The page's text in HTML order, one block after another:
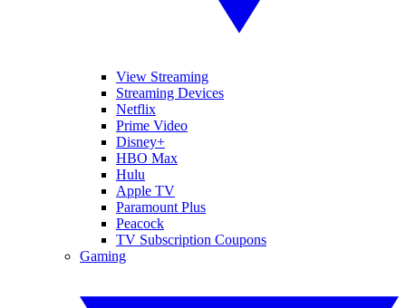
View Streaming
Streaming Devices
Netflix
Prime Video
Disney+
HBO Max
Hulu
Apple TV
Paramount Plus
Peacock
TV Subscription Coupons
Gaming